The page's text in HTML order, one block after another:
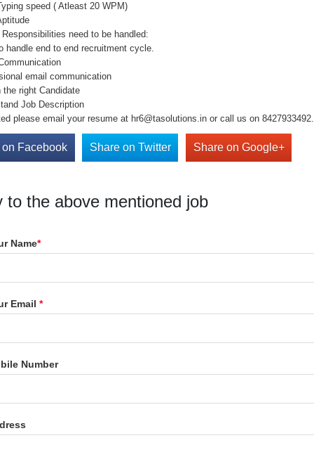
speed ( Atleast 20 WPM)
Responsibilities need to be handled:
handle end to end recruitment cycle.
email communication
the right Candidate
Job Description
please email your resume at hr6@tasolutions.in or call us on 8427933492.
on Facebook Share on Twitter Share on Google+
to the above mentioned job
Name*
Email*
Number